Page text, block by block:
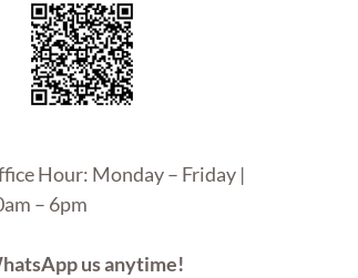
Hour: Monday – Friday |
– 6pm
us anytime!